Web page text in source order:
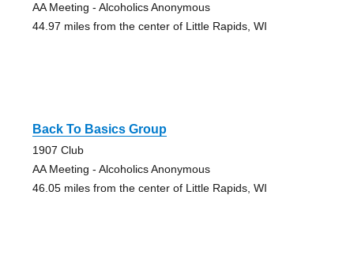
AA Meeting - Alcoholics Anonymous
44.97 miles from the center of Little Rapids, WI
Back To Basics Group
1907 Club
AA Meeting - Alcoholics Anonymous
46.05 miles from the center of Little Rapids, WI